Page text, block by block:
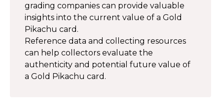
grading companies can provide valuable
insights into the current value of a Gold
Pikachu card.
Reference data and collecting resources
can help collectors evaluate the
authenticity and potential future value of
a Gold Pikachu card.